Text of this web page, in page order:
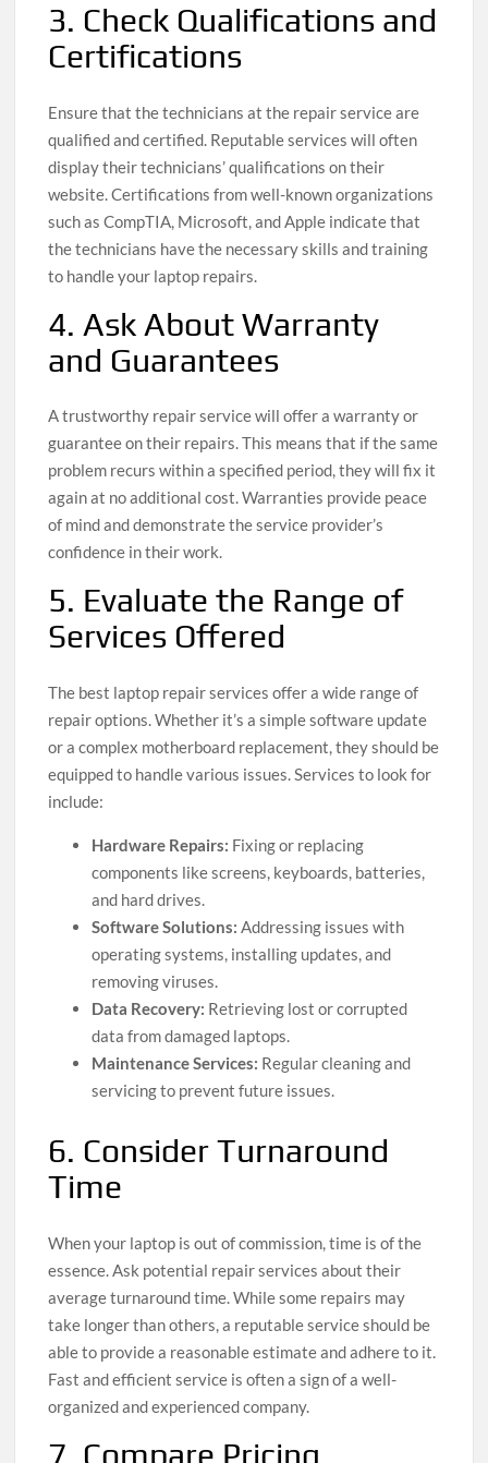
3. Check Qualifications and
Certifications
Ensure that the technicians at the repair service are
qualified and certified. Reputable services will often
display their technicians’ qualifications on their
website. Certifications from well-known organizations
such as CompTIA, Microsoft, and Apple indicate that
the technicians have the necessary skills and training
to handle your laptop repairs.
4. Ask About Warranty
and Guarantees
A trustworthy repair service will offer a warranty or
guarantee on their repairs. This means that if the same
problem recurs within a specified period, they will fix it
again at no additional cost. Warranties provide peace
of mind and demonstrate the service provider’s
confidence in their work.
5. Evaluate the Range of
Services Offered
The best laptop repair services offer a wide range of
repair options. Whether it’s a simple software update
or a complex motherboard replacement, they should be
equipped to handle various issues. Services to look for
include:
Hardware Repairs: Fixing or replacing
components like screens, keyboards, batteries,
and hard drives.
Software Solutions: Addressing issues with
operating systems, installing updates, and
removing viruses.
Data Recovery: Retrieving lost or corrupted
data from damaged laptops.
Maintenance Services: Regular cleaning and
servicing to prevent future issues.
6. Consider Turnaround
Time
When your laptop is out of commission, time is of the
essence. Ask potential repair services about their
average turnaround time. While some repairs may
take longer than others, a reputable service should be
able to provide a reasonable estimate and adhere to it.
Fast and efficient service is often a sign of a well-
organized and experienced company.
7. Compare Pricing